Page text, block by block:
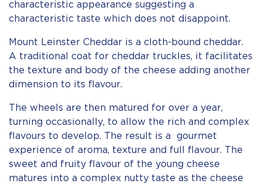
characteristic appearance suggesting a
characteristic taste which does not disappoint.
Mount Leinster Cheddar is a cloth-bound cheddar.
A traditional coat for cheddar truckles, it facilitates
the texture and body of the cheese adding another
dimension to its flavour.
The wheels are then matured for over a year,
turning occasionally, to allow the rich and complex
flavours to develop. The result is a gourmet
experience of aroma, texture and full flavour. The
sweet and fruity flavour of the young cheese
matures into a complex nutty taste as the cheese